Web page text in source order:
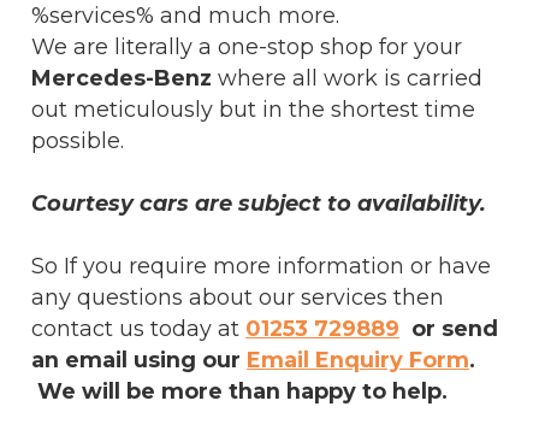
%services% and much more.
We are literally a one-stop shop for your
Mercedes-Benz where all work is carried
out meticulously but in the shortest time
possible.
Courtesy cars are subject to availability.
So If you require more information or have
any questions about our services then
contact us today at 01253 729889 or send
an email using our Email Enquiry Form.
We will be more than happy to help.